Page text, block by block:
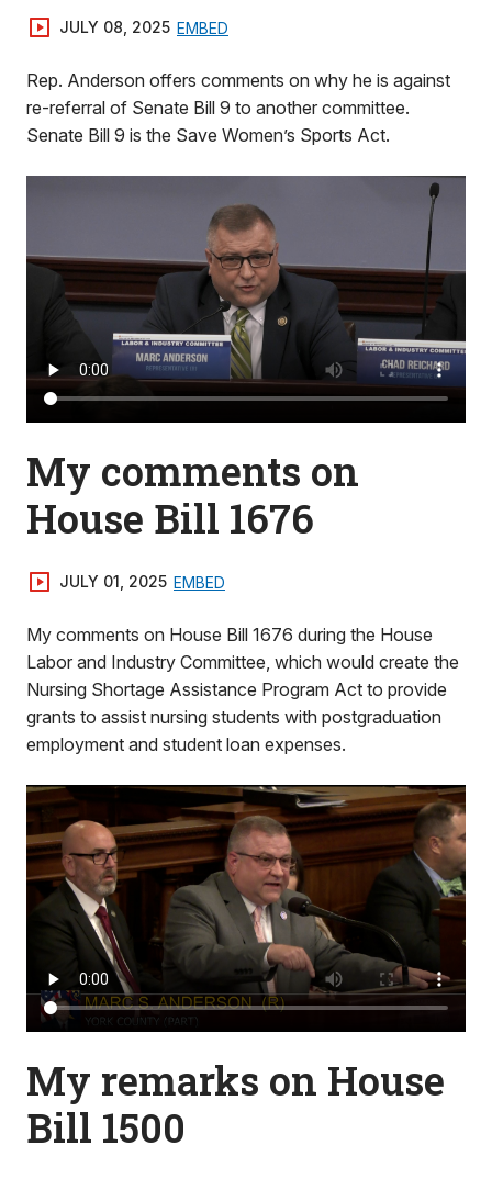
JULY 08, 2025 EMBED
Rep. Anderson offers comments on why he is against
re-referral of Senate Bill 9 to another committee.
Senate Bill 9 is the Save Women’s Sports Act.
My comments on
House Bill 1676
JULY 01, 2025 EMBED
My comments on House Bill 1676 during the House
Labor and Industry Committee, which would create the
Nursing Shortage Assistance Program Act to provide
grants to assist nursing students with postgraduation
employment and student loan expenses.
My remarks on House
Bill 1500